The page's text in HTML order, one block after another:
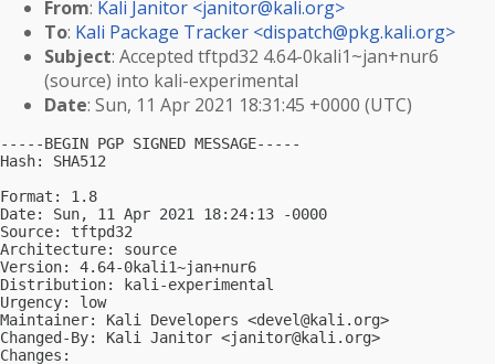
From: Kali Janitor <janitor@kali.org>
To: Kali Package Tracker <dispatch@pkg.kali.org>
Subject: Accepted tftpd32 4.64-0kali1~jan+nur6
(source) into kali-experimental
Date: Sun, 11 Apr 2021 18:31:45 +0000 (UTC)
-----BEGIN PGP SIGNED MESSAGE-----
Hash: SHA512
Format: 1.8
Date: Sun, 11 Apr 2021 18:24:13 -0000
Source: tftpd32
Architecture: source
Version: 4.64-0kali1~jan+nur6
Distribution: kali-experimental
Urgency: low
Maintainer: Kali Developers <devel@kali.org>
Changed-By: Kali Janitor <janitor@kali.org>
Changes: